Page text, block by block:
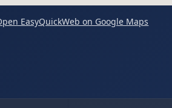
EasyQuickWeb on Google Maps